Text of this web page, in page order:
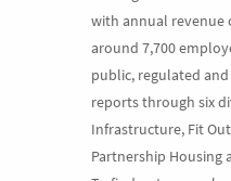
with annual revenue
around 7,700
public, regulated
reports through six
Infrastructure, Fit
Partnership Housing